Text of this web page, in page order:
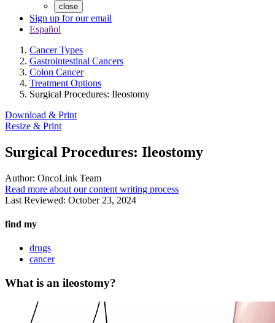
close
Sign up for our email
Español
Cancer Types
Gastrointestinal Cancers
Colon Cancer
Treatment Options
Surgical Procedures: Ileostomy
Download & Print
Resize & Print
Surgical Procedures: Ileostomy
Author: OncoLink Team
Read more about our content writing process
Last Reviewed: October 23, 2024
find my
drugs
cancer
What is an ileostomy?